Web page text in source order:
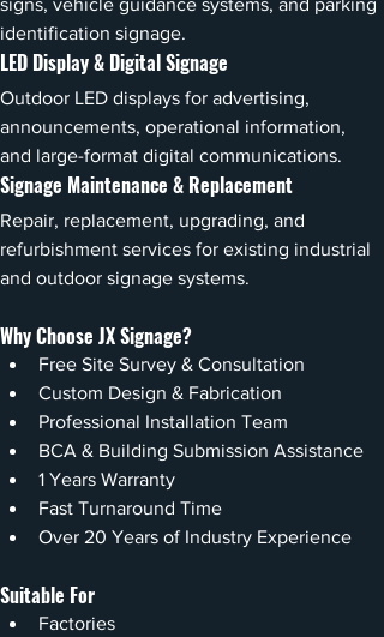
signs, vehicle guidance systems, and parking
identification signage.
LED Display & Digital Signage
Outdoor LED displays for advertising,
announcements, operational information,
and large-format digital communications.
Signage Maintenance & Replacement
Repair, replacement, upgrading, and
refurbishment services for existing industrial
and outdoor signage systems.
Why Choose JX Signage?
Free Site Survey & Consultation
Custom Design & Fabrication
Professional Installation Team
BCA & Building Submission Assistance
1 Years Warranty
Fast Turnaround Time
Over 20 Years of Industry Experience
Suitable For
Factories